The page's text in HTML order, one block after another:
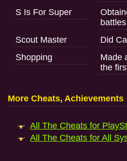
S Is For Super
Scout Master
Did
Shopping
Made
the
More Cheats, Achievements
All The Cheats for
All The Cheats for All